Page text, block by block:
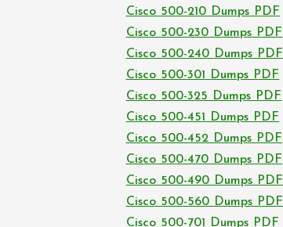
Cisco 500-210 Dumps PDF
Cisco 500-230 Dumps PDF
Cisco 500-240 Dumps PDF
Cisco 500-301 Dumps PDF
Cisco 500-325 Dumps PDF
Cisco 500-451 Dumps PDF
Cisco 500-452 Dumps PDF
Cisco 500-470 Dumps PDF
Cisco 500-490 Dumps PDF
Cisco 500-560 Dumps PDF
Cisco 500-701 Dumps PDF